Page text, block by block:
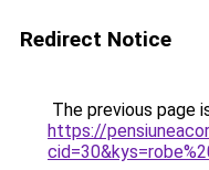
Redirect Notice
The previous page
https://